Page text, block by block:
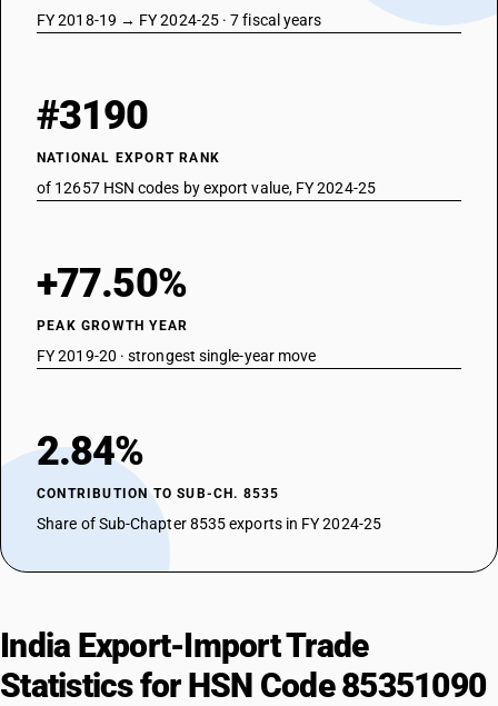
FY 2018-19 → FY 2024-25 · 7 fiscal years
#3190
NATIONAL EXPORT RANK
of 12657 HSN codes by export value, FY 2024-25
+77.50%
PEAK GROWTH YEAR
FY 2019-20 · strongest single-year move
2.84%
CONTRIBUTION TO SUB-CH. 8535
Share of Sub-Chapter 8535 exports in FY 2024-25
India Export-Import Trade
Statistics for HSN Code 85351090